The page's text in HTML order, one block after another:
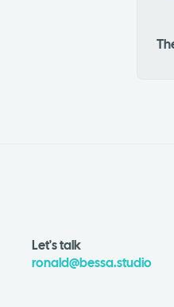
Let's talk
ronald@bessa.studio